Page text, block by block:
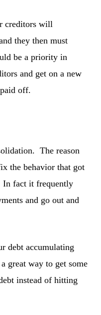
creditors will
they then must
be a priority in
and get on a new
off.
The reason
the behavior that got
In fact it frequently
and go out and
debt accumulating
great way to get some
instead of hitting